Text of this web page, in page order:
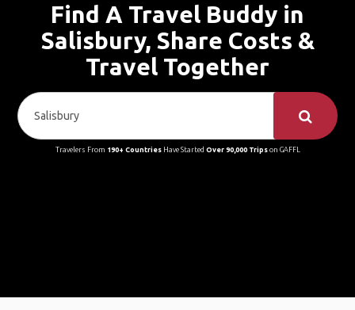
Find A Travel Buddy in
Salisbury, Share Costs &
Travel Together
Travelers From 190+ CountriesHave Started Over 90,000 Tripson GAFFL